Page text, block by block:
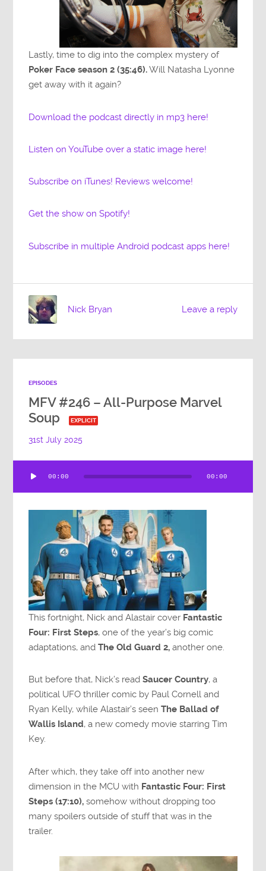
Lastly, time to dig into the complex mystery of
Poker Face season 2 (35:46).Will Natasha Lyonne
get away with it again?
Download the podcast directly in mp3 here!
Listen on YouTube over a static image here!
Subscribe on iTunes! Reviews welcome!
Get the show on Spotify!
Subscribe in multiple Android podcast apps here!
Leave a reply
Nick Bryan
EPISODES
MFV #246 – All-Purpose Marvel
Soup
EXPLICIT
31st July 2025
Player
00:00 00:00
This fortnight, Nick and Alastair cover Fantastic
Four: First Steps, one of the year’s big comic
adaptations, andThe Old Guard 2, another one.
But before that, Nick’s readSaucer Country, a
political UFO thriller comic by Paul Cornell and
Ryan Kelly, while Alastair’s seenThe Ballad of
Wallis Island, a new comedy movie starring Tim
Key.
After which, they take off into another new
dimension in the MCU with Fantastic Four: First
Steps (17:10), somehow without dropping too
many spoilers outside of stuff that was in the
trailer.